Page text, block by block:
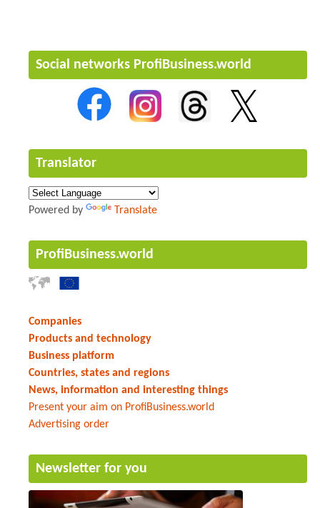
Social networks ProfiBusiness.world
Translator
Powered by Translate
ProfiBusiness.world
Companies
Products and technology
Business platform
Countries, states and regions
News, information and interesting things
Present your aim on ProfiBusiness.world
Advertising order
Newsletter for you